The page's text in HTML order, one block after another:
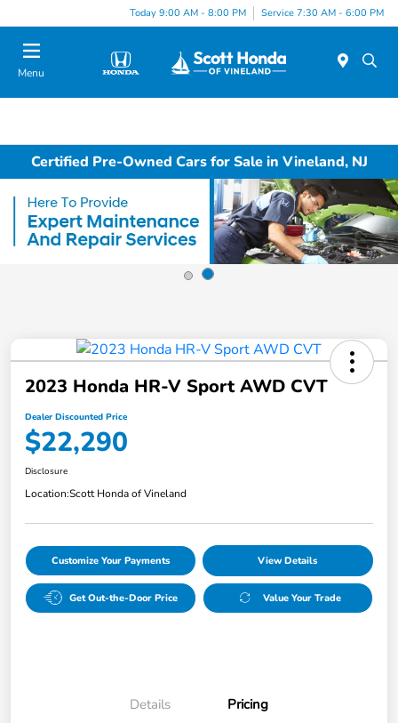
Today 9:00 AM - 8:00 PM Service 7:30 AM - 6:00 PM
Menu
Certified Pre-Owned Cars for Sale in Vineland, NJ
2023 Honda HR-V Sport AWD CVT
Dealer Discounted Price
$22,290
Disclosure
Location:Scott Honda of Vineland
Customize Your Payments View Details
Get Out-the-Door Price Value Your Trade
Details Pricing